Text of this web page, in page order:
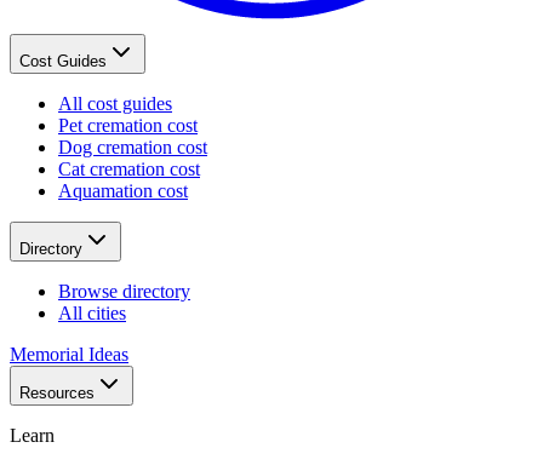
Cost Guides
All cost guides
Pet cremation cost
Dog cremation cost
Cat cremation cost
Aquamation cost
Directory
Browse directory
All cities
Memorial Ideas
Resources
Learn